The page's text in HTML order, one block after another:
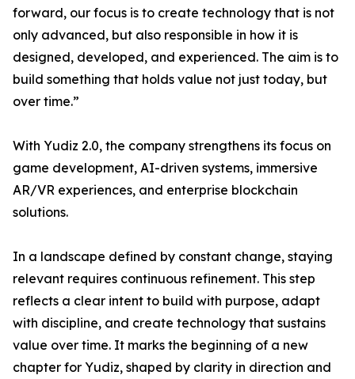
forward, our focus is to create technology that is not
only advanced, but also responsible in how it is
designed, developed, and experienced. The aim is to
build something that holds value not just today, but
over time.”
With Yudiz 2.0, the company strengthens its focus on
game development, AI-driven systems, immersive
AR/VR experiences, and enterprise blockchain
solutions.
In a landscape defined by constant change, staying
relevant requires continuous refinement. This step
reflects a clear intent to build with purpose, adapt
with discipline, and create technology that sustains
value over time. It marks the beginning of a new
chapter for Yudiz, shaped by clarity in direction and